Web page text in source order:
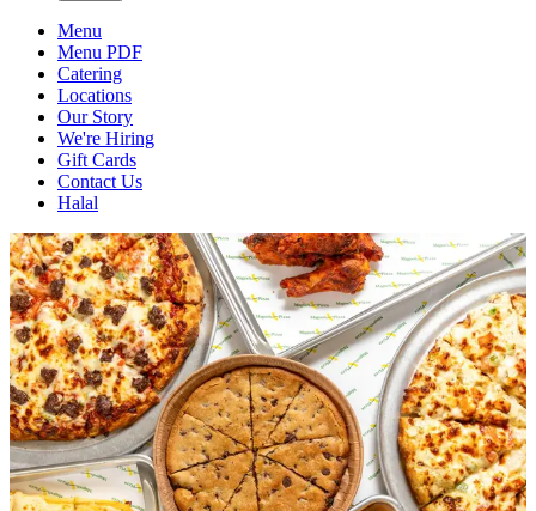
Menu
Menu PDF
Catering
Locations
Our Story
We're Hiring
Gift Cards
Contact Us
Halal